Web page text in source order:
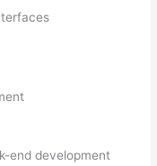
end development